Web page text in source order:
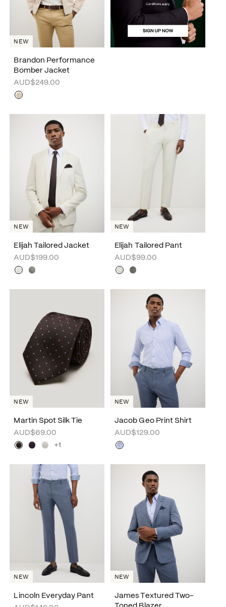
Brandon Performance
Bomber Jacket
AUD$249.00
NEW
Elijah Tailored Jacket
AUD$199.00
NEW
Elijah Tailored Pant
AUD$99.00
NEW
Martin Spot Silk Tie
AUD$69.00
+1
NEW
Jacob Geo Print Shirt
AUD$129.00
NEW
Lincoln Everyday Pant
NEW
James Textured Two-
NEW